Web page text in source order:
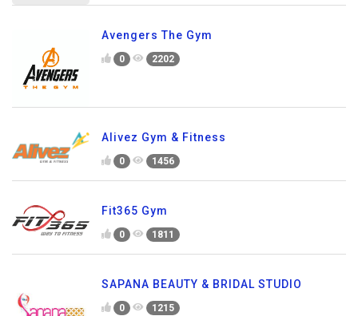
Avengers The Gym
0 2202
Alivez Gym & Fitness
0 1456
Fit365 Gym
0 1811
SAPANA BEAUTY & BRIDAL STUDIO
0 1215